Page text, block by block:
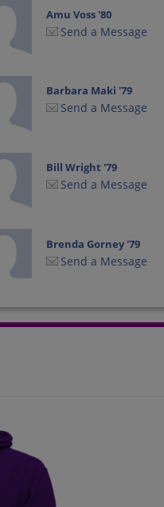
Amu Voss '80
Send a Message
Barbara Maki '79
Send a Message
Bill Wright '79
Send a Message
Brenda Gorney '79
Send a Message
Chris Hawkins '78
Debbie Brott '80